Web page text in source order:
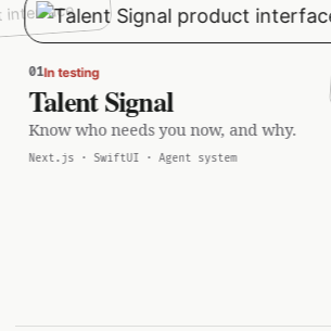
01In testing
Talent Signal
Know who needs you now, and why.
Next.js · SwiftUI · Agent system